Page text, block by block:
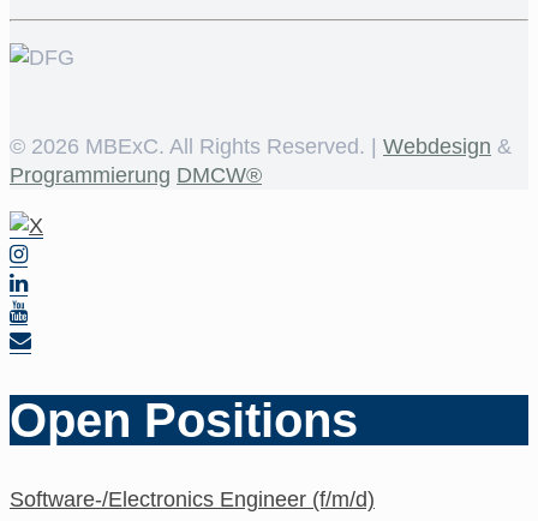
© 2026 MBExC. All Rights Reserved. | Webdesign &
Programmierung DMCW®
Open Positions
Software-/Electronics Engineer (f/m/d)